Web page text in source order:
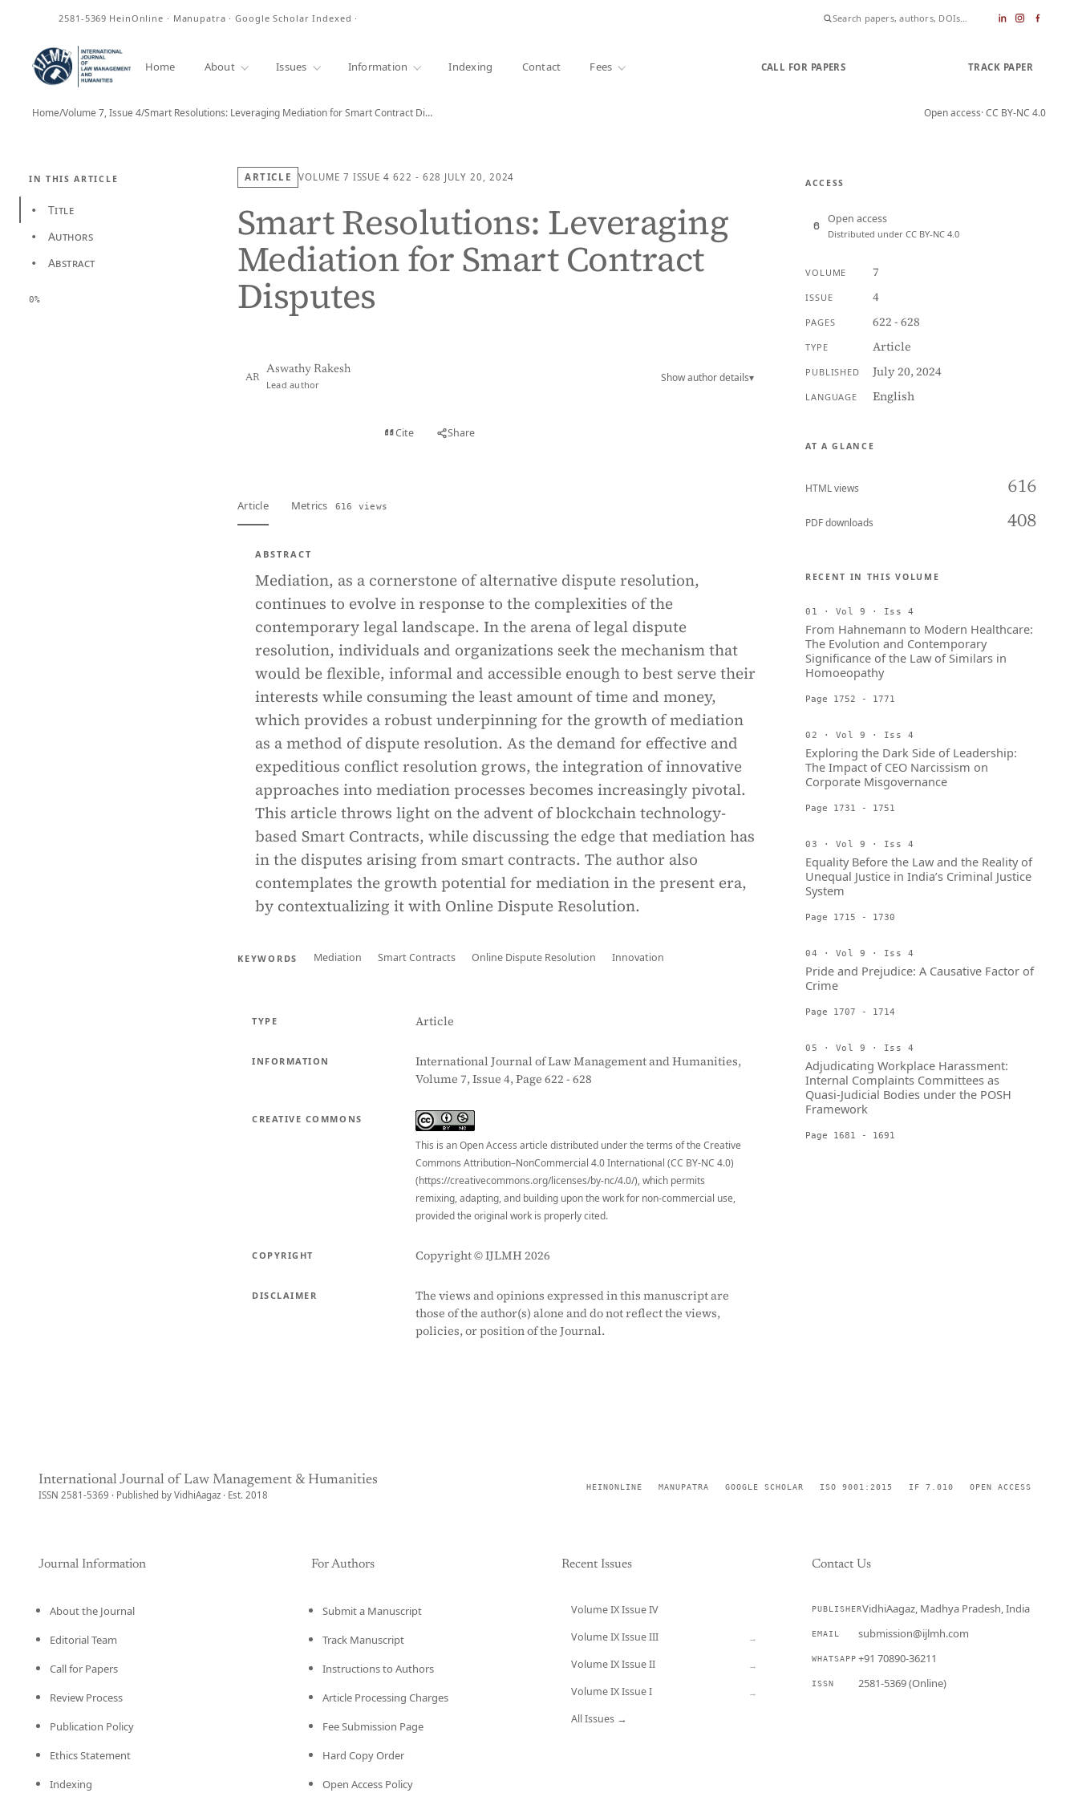
2581-5369 HeinOnline · Manupatra · Google Scholar Indexed ·
Home About Issues Information Indexing Contact Fees CALL FOR PAPERS TRACK PAPER
Home/Volume 7, Issue 4/ Smart Resolutions: Leveraging Mediation for Smart Contract Disputes Open access· CC BY-NC 4.0
IN THIS ARTICLE
• Title
• Authors
• Abstract
0%
ARTICLE VOLUME 7 ISSUE 4 622 - 628 JULY 20, 2024
Smart Resolutions: Leveraging
Mediation for Smart Contract
Disputes
AR
Aswathy Rakesh
Lead author
Show author details▾
Cite Share
Article Metrics 616 views
ABSTRACT
Mediation, as a cornerstone of alternative dispute resolution,
continues to evolve in response to the complexities of the
contemporary legal landscape. In the arena of legal dispute
resolution, individuals and organizations seek the mechanism that
would be flexible, informal and accessible enough to best serve their
interests while consuming the least amount of time and money,
which provides a robust underpinning for the growth of mediation
as a method of dispute resolution. As the demand for effective and
expeditious conflict resolution grows, the integration of innovative
approaches into mediation processes becomes increasingly pivotal.
This article throws light on the advent of blockchain technology-
based Smart Contracts, while discussing the edge that mediation has
in the disputes arising from smart contracts. The author also
contemplates the growth potential for mediation in the present era,
by contextualizing it with Online Dispute Resolution.
KEYWORDS Mediation Smart Contracts Online Dispute Resolution Innovation
TYPE Article
INFORMATION
International Journal of Law Management and Humanities,
Volume 7, Issue 4, Page 622 - 628
CREATIVE COMMONS
This is an Open Access article distributed under the terms of the Creative
Commons Attribution–NonCommercial 4.0 International (CC BY-NC 4.0)
(https://creativecommons.org/licenses/by-nc/4.0/), which permits
remixing, adapting, and building upon the work for non-commercial use,
provided the original work is properly cited.
COPYRIGHT Copyright © IJLMH 2026
DISCLAIMER
The views and opinions expressed in this manuscript are
those of the author(s) alone and do not reflect the views,
policies, or position of the Journal.
ACCESS
Open access
Distributed under CC BY-NC 4.0
VOLUME 7
ISSUE 4
PAGES 622 - 628
TYPE Article
PUBLISHED July 20, 2024
LANGUAGE English
AT A GLANCE
HTML views 616
PDF downloads 408
RECENT IN THIS VOLUME
01 · Vol 9 · Iss 4
From Hahnemann to Modern Healthcare:
The Evolution and Contemporary
Significance of the Law of Similars in
Homoeopathy
Page 1752 - 1771
02 · Vol 9 · Iss 4
Exploring the Dark Side of Leadership:
The Impact of CEO Narcissism on
Corporate Misgovernance
Page 1731 - 1751
03 · Vol 9 · Iss 4
Equality Before the Law and the Reality of
Unequal Justice in India’s Criminal Justice
System
Page 1715 - 1730
04 · Vol 9 · Iss 4
Pride and Prejudice: A Causative Factor of
Crime
Page 1707 - 1714
05 · Vol 9 · Iss 4
Adjudicating Workplace Harassment:
Internal Complaints Committees as
Quasi-Judicial Bodies under the POSH
Framework
Page 1681 - 1691
International Journal of Law Management & Humanities
ISSN 2581-5369 · Published by VidhiAagaz · Est. 2018
HEINONLINE MANUPATRA GOOGLE SCHOLAR ISO 9001:2015 IF 7.010 OPEN ACCESS
Journal Information
About the Journal
Editorial Team
Call for Papers
Review Process
Publication Policy
Ethics Statement
Indexing
For Authors
Submit a Manuscript
Track Manuscript
Instructions to Authors
Article Processing Charges
Fee Submission Page
Hard Copy Order
Open Access Policy
Recent Issues
Volume IX Issue IV
Volume IX Issue III →
Volume IX Issue II →
Volume IX Issue I →
All Issues →
Contact Us
PUBLISHERVidhiAagaz, Madhya Pradesh, India
EMAIL submission@ijlmh.com
WHATSAPP +91 70890-36211
ISSN 2581-5369 (Online)